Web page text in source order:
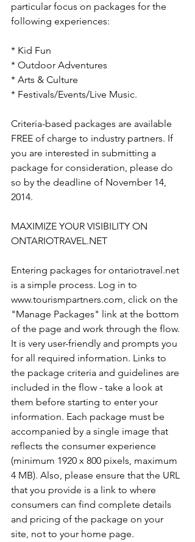
particular focus on packages for the
following experiences:
* Kid Fun
* Outdoor Adventures
* Arts & Culture
* Festivals/Events/Live Music.
Criteria-based packages are available
FREE of charge to industry partners. If
you are interested in submitting a
package for consideration, please do
so by the deadline of November 14,
2014.
MAXIMIZE YOUR VISIBILITY ON
ONTARIOTRAVEL.NET
Entering packages for ontariotravel.net
is a simple process. Log in to
www.tourismpartners.com, click on the
"Manage Packages" link at the bottom
of the page and work through the flow.
It is very user-friendly and prompts you
for all required information. Links to
the package criteria and guidelines are
included in the flow - take a look at
them before starting to enter your
information. Each package must be
accompanied by a single image that
reflects the consumer experience
(minimum 1920 x 800 pixels, maximum
4 MB). Also, please ensure that the URL
that you provide is a link to where
consumers can find complete details
and pricing of the package on your
site, not to your home page.